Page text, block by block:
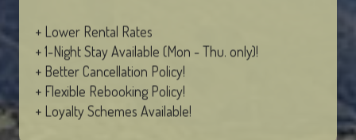
+ Lower Rental Rates
+ 1-Night Stay Available (Mon - Thu. only)!
+ Better Cancellation Policy!
+ Flexible Rebooking Policy!
+ Loyalty Schemes Available!